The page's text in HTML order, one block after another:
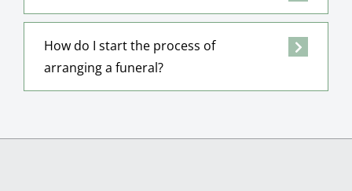
How do I start the process of
arranging a funeral?